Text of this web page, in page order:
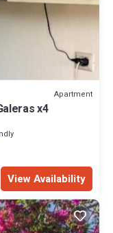
Apartment
x4
View Availability